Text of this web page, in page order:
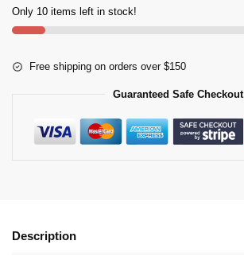
Only 10 items left in stock!
Free shipping on orders over $150
Guaranteed Safe Checkout
Description